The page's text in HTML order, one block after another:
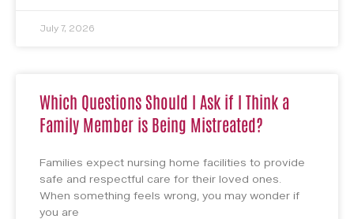
July 7, 2026
Which Questions Should I Ask if I Think a
Family Member is Being Mistreated?
Families expect nursing home facilities to provide
safe and respectful care for their loved ones.
When something feels wrong, you may wonder if
you are